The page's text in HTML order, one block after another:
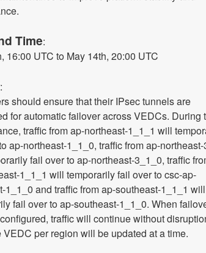
Time:
16:00 UTC to May 14th, 20:00 UTC
:
should ensure that their IPsec tunnels are
for automatic failover across VEDCs. During
traffic from ap-northeast-1_1_1 will
ap-northeast-1_1_0, traffic from ap-northeast-
fail over to ap-northeast-3_1_0, traffic
1_1_1 will temporarily fail over to csc-ap-
1_1_0 and traffic from ap-southeast-1_1_1 will
fail over to ap-southeast-1_1_0. When
traffic will continue without
VEDC per region will be updated at a time.